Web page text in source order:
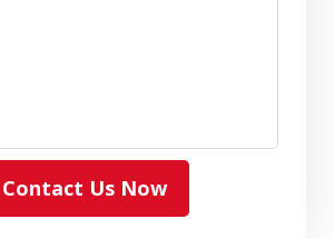
Contact Us Now